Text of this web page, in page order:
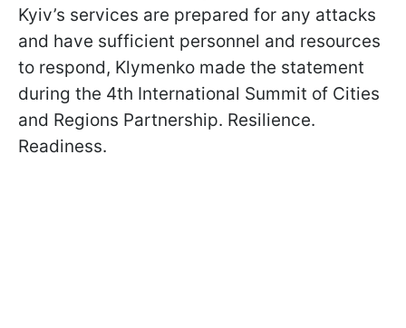
Kyiv’s services are prepared for any attacks
and have sufficient personnel and resources
to respond, Klymenko made the statement
during the 4th International Summit of Cities
and Regions Partnership. Resilience.
Readiness.